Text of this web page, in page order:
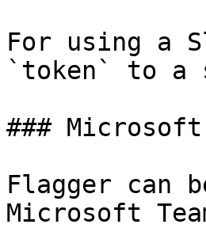
For using a
`token` to a
### Microsoft
Flagger can
Microsoft